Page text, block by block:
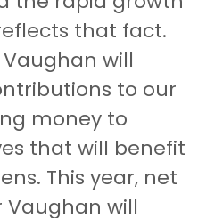
that fact.
will
to our
money to
that will benefit
This year, net
Vaughan will